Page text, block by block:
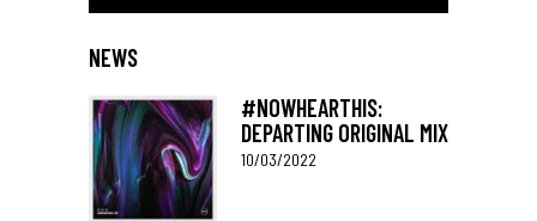
NEWS
#NOWHEARTHIS:
DEPARTING ORIGINAL MIX
10/03/2022